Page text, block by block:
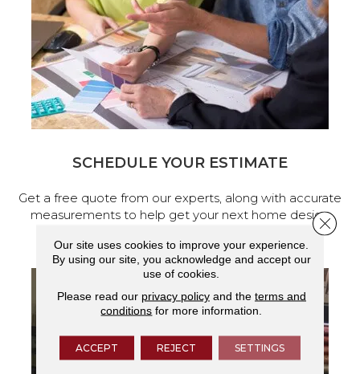
SCHEDULE YOUR ESTIMATE
Get a free quote from our experts, along with accurate
measurements to help get your next home design
Our site uses cookies to improve your experience.
By using our site, you acknowledge and accept our
use of cookies.
Please read our privacy policyand the terms and
conditions for more information.
ACCEPT REJECT SETTINGS
Close